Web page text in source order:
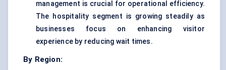
management is crucial for operational efficiency.
The hospitality segment is growing steadily as
businesses focus on enhancing visitor
experience by reducing wait times.
By Region: